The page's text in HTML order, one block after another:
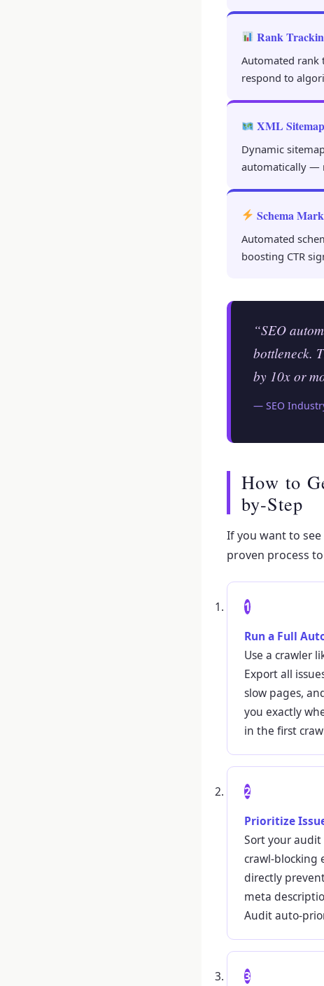
Rank
Automated rank
respond to
XML
Dynamic
automatically —
Schema
Automated
boosting CTR
“SEO
bottleneck.
by 10x or
— SEO
How to
by-Step
If you want to
proven process
1
Run a Full
Use a crawler
Export all
slow pages,
you exactly
in the first
2
Prioritize
Sort your audit
crawl-blocking
directly
meta
Audit auto-
3